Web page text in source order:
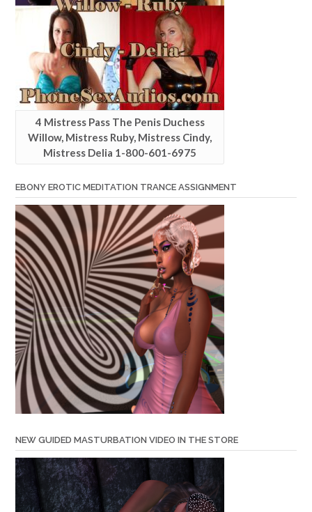
4 Mistress Pass The Penis Duchess
Willow, Mistress Ruby, Mistress Cindy,
Mistress Delia 1-800-601-6975
EBONY EROTIC MEDITATION TRANCE ASSIGNMENT
NEW GUIDED MASTURBATION VIDEO IN THE STORE